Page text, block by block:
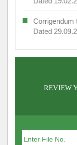
Corrigendum
Dated
REVIEW